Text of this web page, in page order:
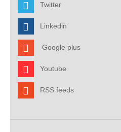
Twitter
Linkedin
Google plus
Youtube
RSS feeds